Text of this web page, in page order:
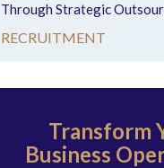
Through Strategic
RECRUITMENT
Transform
Business